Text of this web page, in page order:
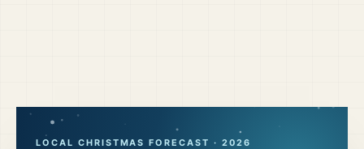
LOCAL CHRISTMAS FORECAST · 2026